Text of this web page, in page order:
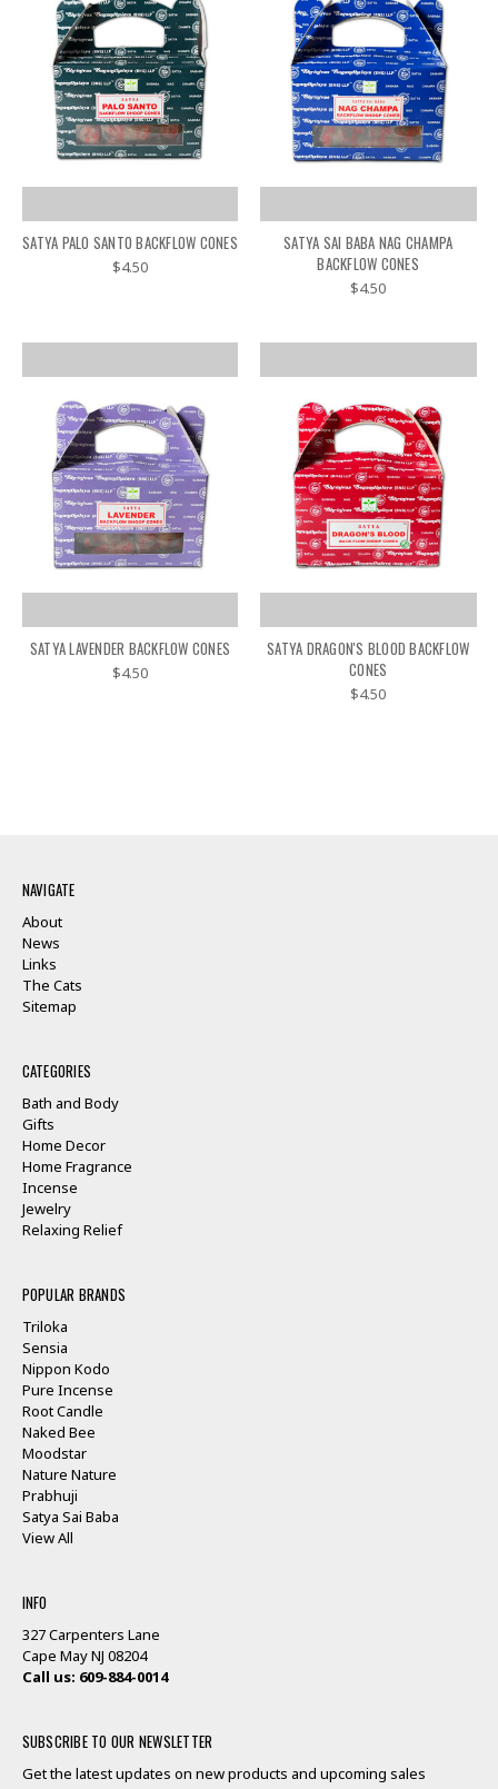
SATYA PALO SANTO BACKFLOW CONES
$4.50
SATYA SAI BABA NAG CHAMPA
BACKFLOW CONES
$4.50
SATYA LAVENDER BACKFLOW CONES
$4.50
SATYA DRAGON'S BLOOD BACKFLOW
CONES
$4.50
NAVIGATE
About
News
Links
The Cats
Sitemap
CATEGORIES
Bath and Body
Gifts
Home Decor
Home Fragrance
Incense
Jewelry
Relaxing Relief
POPULAR BRANDS
Triloka
Sensia
Nippon Kodo
Pure Incense
Root Candle
Naked Bee
Moodstar
Nature Nature
Prabhuji
Satya Sai Baba
View All
INFO
327 Carpenters Lane
Cape May NJ 08204
Call us: 609-884-0014
SUBSCRIBE TO OUR NEWSLETTER
Get the latest updates on new products and upcoming sales